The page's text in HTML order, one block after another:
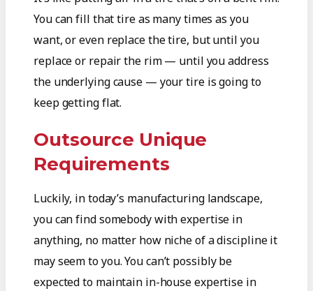
You can fill that tire as many times as you
want, or even replace the tire, but until you
replace or repair the rim — until you address
the underlying cause — your tire is going to
keep getting flat.
Outsource Unique
Requirements
Luckily, in today’s manufacturing landscape,
you can find somebody with expertise in
anything, no matter how niche of a discipline it
may seem to you. You can’t possibly be
expected to maintain in-house expertise in